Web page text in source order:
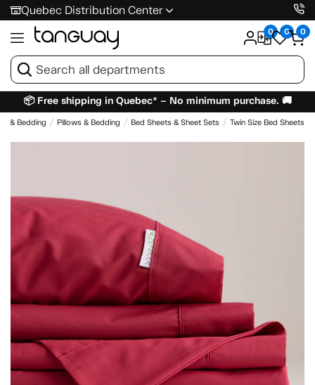
Quebec Distribution Center
0 0 0
📦 Free shipping in Quebec* – No minimum purchase. 🚚
& Bedding Pillows & Bedding Bed Sheets & Sheet Sets Twin Size Bed Sheets